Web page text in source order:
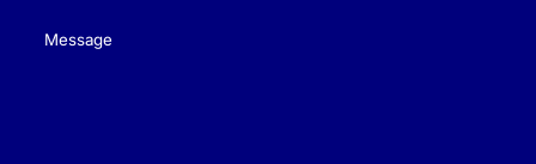
Message(Required)